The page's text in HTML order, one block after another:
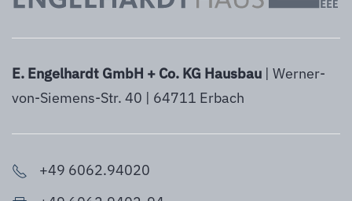
E. Engelhardt GmbH + Co. KG Hausbau | Werner-
von-Siemens-Str. 40 | 64711 Erbach
+49 6062.94020